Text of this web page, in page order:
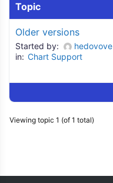
Topic
Older versions
Started by:
hedovove
in: Chart Support
Viewing topic 1 (of 1 total)